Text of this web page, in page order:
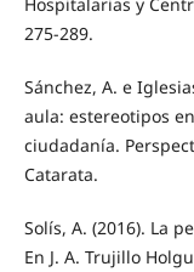
275-289.
Sánchez, A. e
aula: estereotipos
ciudadanía.
Catarata.
Solís, A. (2016). La
En J. A. Trujillo